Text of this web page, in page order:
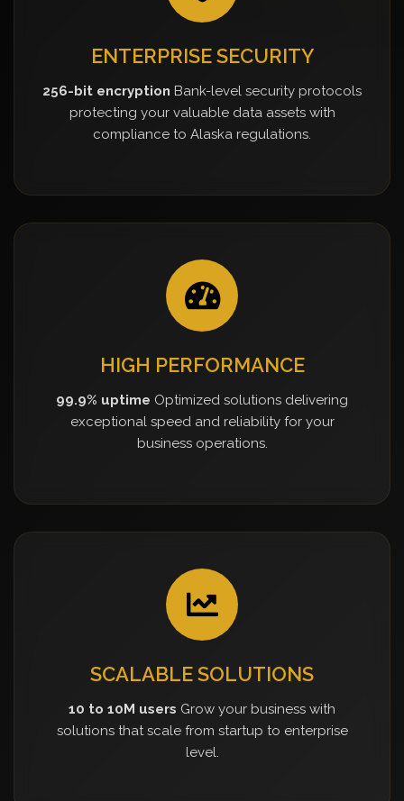
ENTERPRISE SECURITY
256-bit encryption Bank-level security protocols
protecting your valuable data assets with
compliance to Alaska regulations.
HIGH PERFORMANCE
99.9% uptime Optimized solutions delivering
exceptional speed and reliability for your
business operations.
SCALABLE SOLUTIONS
10 to 10M users Grow your business with
solutions that scale from startup to enterprise
level.